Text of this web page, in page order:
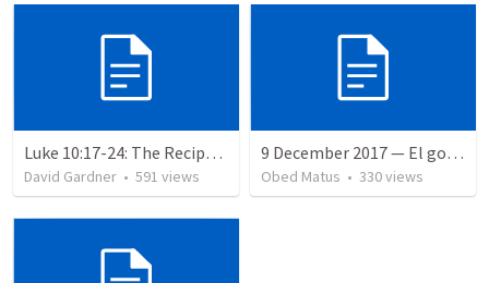
Luke 10:17-24: The Recipe For True Joy
David Gardner • 591 views
9 December 2017 — El gozo del regreso de los setenta
Obed Matus • 330views